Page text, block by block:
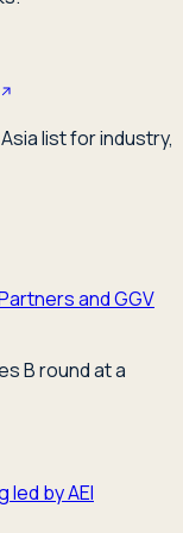
list for industry,
and GGV
B round at a
led by AEI